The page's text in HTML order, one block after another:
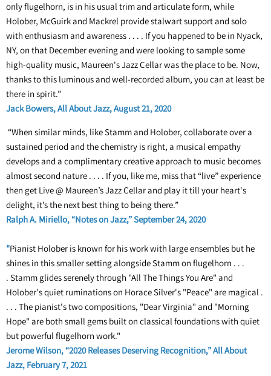
only flugelhorn, is in his usual trim and articulate form, while
Holober, McGuirk and Mackrel provide stalwart support and solo
with enthusiasm and awareness . . . . If you happened to be in Nyack,
NY, on that December evening and were looking to sample some
high-quality music, Maureen's Jazz Cellar was the place to be. Now,
thanks to this luminous and well-recorded album, you can at least be
there in spirit.”
Jack Bowers, All About Jazz, August 21, 2020
“When similar minds, like Stamm and Holober, collaborate over a
sustained period and the chemistry is right, a musical empathy
develops and a complimentary creative approach to music becomes
almost second nature . . . . If you, like me, miss that “live” experience
then get Live @ Maureen’s Jazz Cellar and play it till your heart's
delight, it’s the next best thing to being there.”
Ralph A. Miriello, “Notes on Jazz,” September 24, 2020
"Pianist Holober is known for his work with large ensembles but he
shines in this smaller setting alongside Stamm on flugelhorn . . .
. Stamm glides serenely through "All The Things You Are" and
Holober's quiet ruminations on Horace Silver's "Peace" are magical .
. . . The pianist's two compositions, "Dear Virginia" and "Morning
Hope" are both small gems built on classical foundations with quiet
but powerful flugelhorn work."
Jerome Wilson, “2020 Releases Deserving Recognition,” All About
Jazz, February 7, 2021